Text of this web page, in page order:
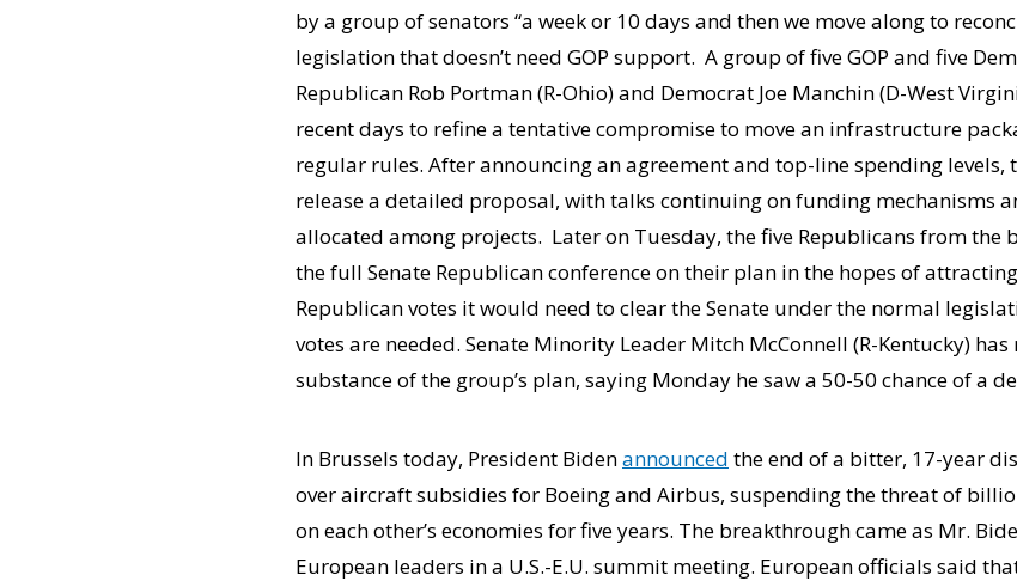
by a group of senators “a week or 10 days and then we move along to
legislation that doesn’t need GOP support. A group of five GOP and five
Republican Rob Portman (R-Ohio) and Democrat Joe Manchin (D-West
recent days to refine a tentative compromise to move an infrastructure
regular rules. After announcing an agreement and top-line spending levels,
release a detailed proposal, with talks continuing on funding mechanisms
allocated among projects. Later on Tuesday, the five Republicans from
the full Senate Republican conference on their plan in the hopes of
Republican votes it would need to clear the Senate under the normal
votes are needed. Senate Minority Leader Mitch McConnell (R-Kentucky)
substance of the group’s plan, saying Monday he saw a 50-50 chance of a
In Brussels today, President Bidenannounced the end of a bitter, 17-year
over aircraft subsidies for Boeing and Airbus, suspending the threat of
on each other’s economies for five years. The breakthrough came as Mr.
European leaders in a U.S.-E.U. summit meeting. European officials said